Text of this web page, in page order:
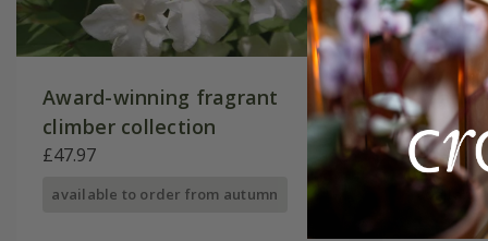
Award-winning fragrant
climber collection
£47.97
available to order from autumn
Award-
£44.97
available